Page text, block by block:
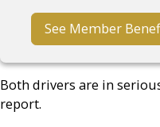
See Member
Both drivers are in
report.